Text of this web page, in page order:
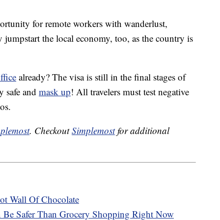
for remote workers with wanderlust,
the local economy, too, as the country is
already? The visa is still in the final stages of
safe and mask up! All travelers must test negative
. CheckoutSimplemostfor additional
Wall Of Chocolate
Safer Than Grocery Shopping Right Now